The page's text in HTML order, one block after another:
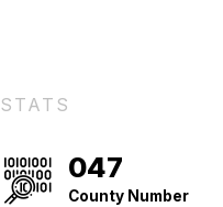
STATS
County
No.
047
County Number